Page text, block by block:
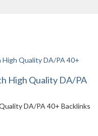
High Quality DA/PA
DA/PA 40+ Backlinks